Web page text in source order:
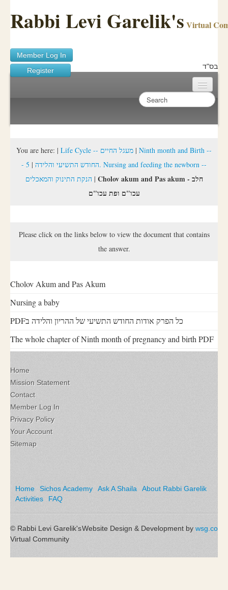
Rabbi Levi Garelik's Virtual
Member Log In
Register
בס"ד
Sichos Academy
About Rabbi Garelik
You are here: | Life Cycle -- מעגל החיים | Ninth month and Birth --
- החודש התשיעי והלידה |
5. Nursing and feeding the newborn --
הנקת התינוק והמאכלים| Cholov akum and Pas akum - חלב
עכו"ם ופת עכו"ם
Please click on the links below to view the document that contains
the answer.
Cholov Akum and Pas Akum
Nursing a baby
PDFכל הפרק אודות החודש התשיעי של ההריון והלידה ב
The whole chapter of Ninth month of pregnancy and birth PDF
Home
Mission Statement
Contact
Member Log In
Privacy Policy
Your Account
Sitemap
Home Sichos Academy Ask A Shaila
About Rabbi Garelik
Activities
FAQ
Website Design & Development by wsg.co
© Rabbi Levi Garelik's
Virtual Community